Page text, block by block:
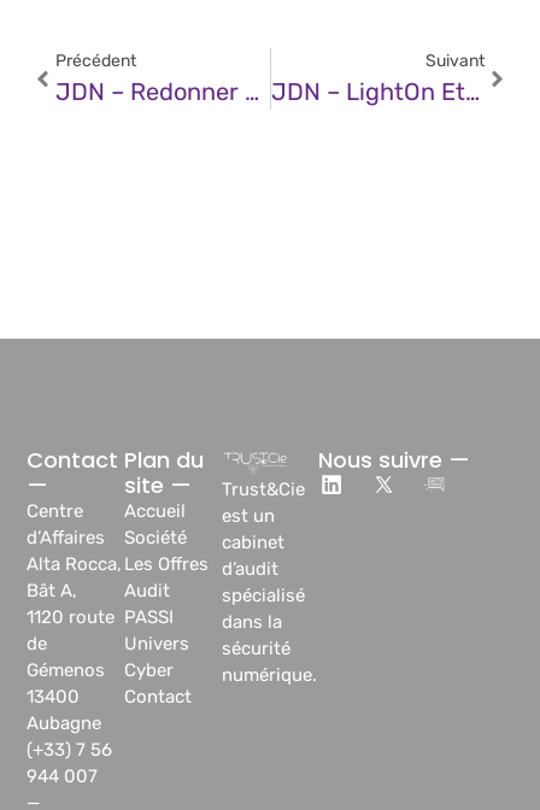
Précédent
JDN – Redonner La Passion Du Code Aux Développeurs Grâce À L’IA
Suivant
JDN – LightOn Et Bientôt Mistral AI : Pourquoi Les Champions Français D’IA Optent Pour La Bourse ?
Trust&Cie
est un
cabinet
d’audit
spécialisé
dans la
sécurité
numérique.
Plan du
site —
Accueil
Société
Les Offres
Audit
PASSI
Univers
Cyber
Contact
Contact
—
Centre
d’Affaires
Alta Rocca,
Bât A,
1120 route
de
Gémenos
13400
Aubagne
(+33) 7 56
944 007
—
Nous suivre —